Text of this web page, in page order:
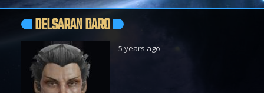
DELSARAN DARO
5 years ago